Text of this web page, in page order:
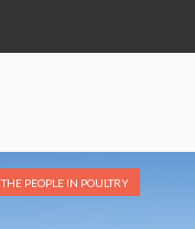
THE PEOPLE IN POULTRY